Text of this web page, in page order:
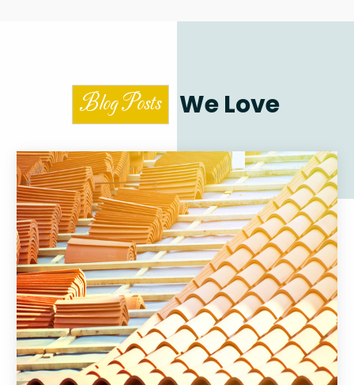
Blog Posts We Love